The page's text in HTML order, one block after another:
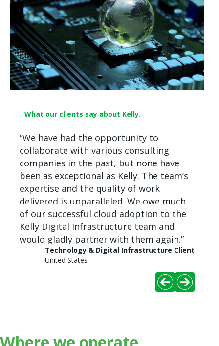
What our clients say about Kelly.
“We have had the opportunity to
collaborate with various consulting
companies in the past, but none have
been as exceptional as Kelly. The team’s
expertise and the quality of work
delivered is unparalleled. We owe much
of our successful cloud adoption to the
Kelly Digital Infrastructure team and
would gladly partner with them again.”
Technology & Digital Infrastructure Client
United States